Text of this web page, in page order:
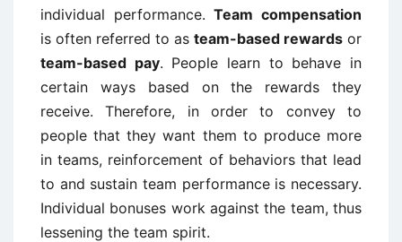
individual performance.Team compensation
is often referred to as team-based rewards or
team-based pay. People learn to behave in
certain ways based on the rewards they
receive. Therefore, in order to convey to
people that they want them to produce more
in teams, reinforcement of behaviors that lead
to and sustain team performance is necessary.
Individual bonuses work against the team, thus
lessening the team spirit.